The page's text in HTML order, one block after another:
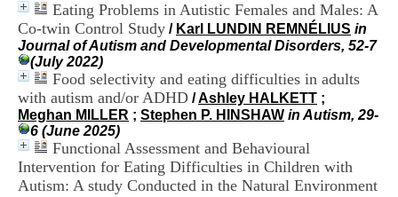
Eating Problems in Autistic Females and Males: A
Co-twin Control Study / Karl LUNDIN REMNÉLIUS in
Journal of Autism and Developmental Disorders, 52-7
(July 2022)
Food selectivity and eating difficulties in adults
with autism and/or ADHD /Ashley HALKETT ;
Meghan MILLER ; Stephen P. HINSHAW in Autism, 29-
6 (June 2025)
Functional Assessment and Behavioural
Intervention for Eating Difficulties in Children with
Autism: A study Conducted in the Natural Environment
e
D
o
u
m
e
n
a
t
i